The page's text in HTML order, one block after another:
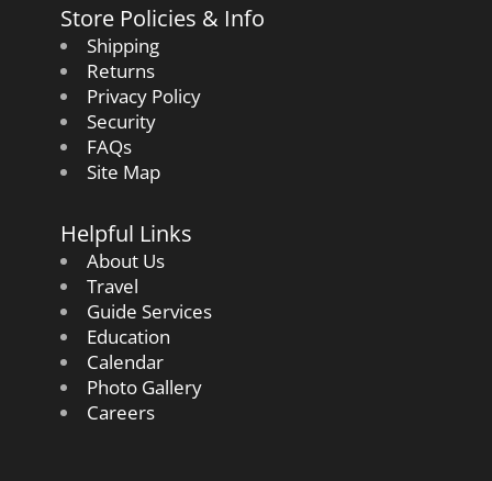
Store Policies & Info
Shipping
Returns
Privacy Policy
Security
FAQs
Site Map
Helpful Links
About Us
Travel
Guide Services
Education
Calendar
Photo Gallery
Careers